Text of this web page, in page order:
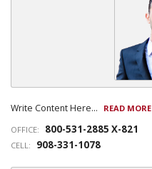
Write Content Here...
READ MORE
OFFICE:
800-531-2885 X-821
CELL: 908-331-1078